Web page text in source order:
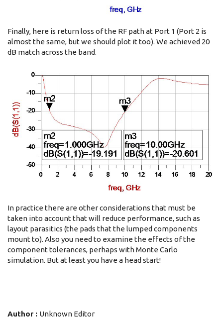
Finally, here is return loss of the RF path at Port 1 (Port 2 is
almost the same, but we should plot it too). We achieved 20
dB match across the band.
In practice there are other considerations that must be
taken into account that will reduce performance, such as
layout parasitics (the pads that the lumped components
mount to). Also you need to examine the effects of the
component tolerances, perhaps with Monte Carlo
simulation. But at least you have a head start!
Author : Unknown Editor